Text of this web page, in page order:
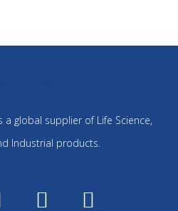
is a global supplier of Life Science,
Industrial products.